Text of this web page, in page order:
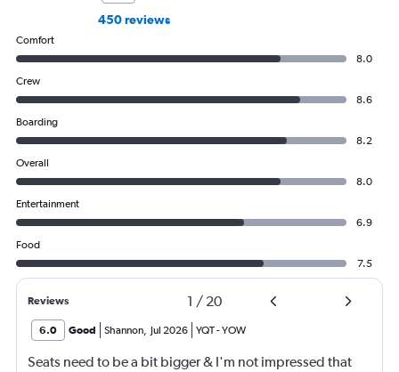
450 reviews
Comfort
8.0
Crew
8.6
Boarding
8.2
Overall
8.0
Entertainment
6.9
Food
7.5
Reviews 1 / 20
6.0 Good Shannon, Jul 2026 YQT-YOW
Seats need to be a bit bigger & I'm not impressed that